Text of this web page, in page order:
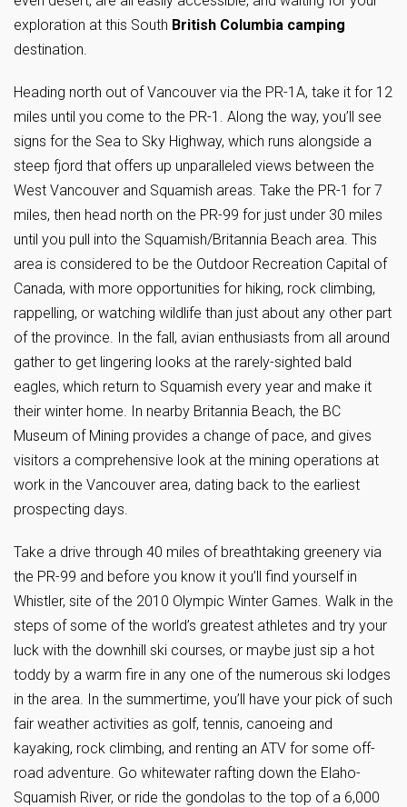
exploration at this South British Columbia camping
destination.
Heading north out of Vancouver via the PR-1A, take it for 12
miles until you come to the PR-1. Along the way, you’ll see
signs for the Sea to Sky Highway, which runs alongside a
steep fjord that offers up unparalleled views between the
West Vancouver and Squamish areas. Take the PR-1 for 7
miles, then head north on the PR-99 for just under 30 miles
until you pull into the Squamish/Britannia Beach area. This
area is considered to be the Outdoor Recreation Capital of
Canada, with more opportunities for hiking, rock climbing,
rappelling, or watching wildlife than just about any other part
of the province. In the fall, avian enthusiasts from all around
gather to get lingering looks at the rarely-sighted bald
eagles, which return to Squamish every year and make it
their winter home. In nearby Britannia Beach, the BC
Museum of Mining provides a change of pace, and gives
visitors a comprehensive look at the mining operations at
work in the Vancouver area, dating back to the earliest
prospecting days.
Take a drive through 40 miles of breathtaking greenery via
the PR-99 and before you know it you’ll find yourself in
Whistler, site of the 2010 Olympic Winter Games. Walk in the
steps of some of the world’s greatest athletes and try your
luck with the downhill ski courses, or maybe just sip a hot
toddy by a warm fire in any one of the numerous ski lodges
in the area. In the summertime, you’ll have your pick of such
fair weather activities as golf, tennis, canoeing and
kayaking, rock climbing, and renting an ATV for some off-
road adventure. Go whitewater rafting down the Elaho-
Squamish River, or ride the gondolas to the top of a 6,000